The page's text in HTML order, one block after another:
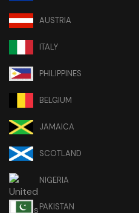
AUSTRIA
ITALY
PHILIPPINES
BELGIUM
JAMAICA
SCOTLAND
NIGERIA
PAKISTAN